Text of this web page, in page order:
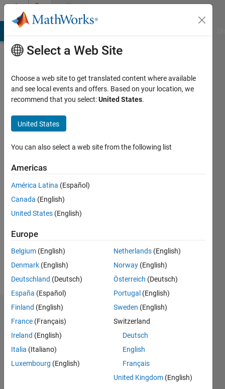
Skip to contentCommunity
Profile
Hongyun
Last
months
Active
2024
Followers:
Following:
Follow
Dashboard
Statistics
M…
Select a Web Site
Choose a web site to get translated content where available
and see local events and offers. Based on your location, we
recommend that you select:United States.
United States
You can also select a web site from the following list
Americas
América Latina (Español)
Canada (English)
United States (English)
Europe
Belgium (English)
Denmark (English)
Deutschland (Deutsch)
España (Español)
Finland (English)
France (Français)
Ireland (English)
Italia (Italiano)
Luxembourg (English)
Netherlands (English)
Norway (English)
Österreich (Deutsch)
Portugal (English)
Sweden (English)
Switzerland
Deutsch
English
Français
United Kingdom (English)